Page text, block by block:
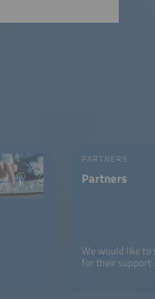
PARTNERS
Partners
We would like
for their support.